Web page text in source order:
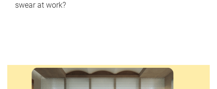
swear at work?